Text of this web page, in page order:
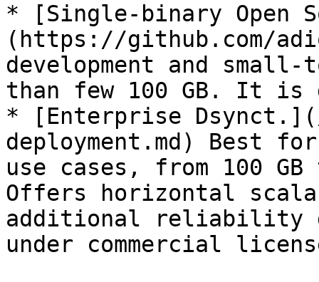
* [Single-binary Open
(https://github.com/
development and
than few 100 GB. It is
* [Enterprise
deployment.md) Best
use cases, from 100
Offers horizontal
additional reliability
under commercial